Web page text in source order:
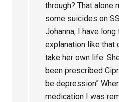
through? That alone
some suicides on
Johanna, I have long
explanation like that
take her own life.
been prescribed
be depression”
medication I was